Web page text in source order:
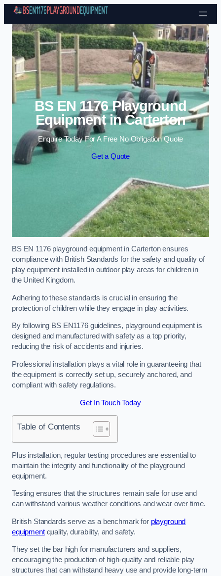
Skip to content
BS EN 1176 Playground
Equipment in Carterton
Enquire Today For A Free No Obligation Quote
Get a Quote
BS EN 1176 playground equipment in Carterton ensures
compliance with British Standards for the safety and quality of
play equipment installed in outdoor play areas for children in
the United Kingdom.
Adhering to these standards is crucial in ensuring the
protection of children while they engage in play activities.
By following BS EN1176 guidelines, playground equipment is
designed and manufactured with safety as a top priority,
reducing the risk of accidents and injuries.
Professional installation plays a vital role in guaranteeing that
the equipment is correctly set up, securely anchored, and
compliant with safety regulations.
Get In Touch Today
Table of Contents
Plus installation, regular testing procedures are essential to
maintain the integrity and functionality of the playground
equipment.
Testing ensures that the structures remain safe for use and
can withstand various weather conditions and wear over time.
British Standards serve as a benchmark for playground
equipmentquality, durability, and safety.
They set the bar high for manufacturers and suppliers,
encouraging the production of high-quality and reliable play
structures that can withstand heavy use and provide long-term